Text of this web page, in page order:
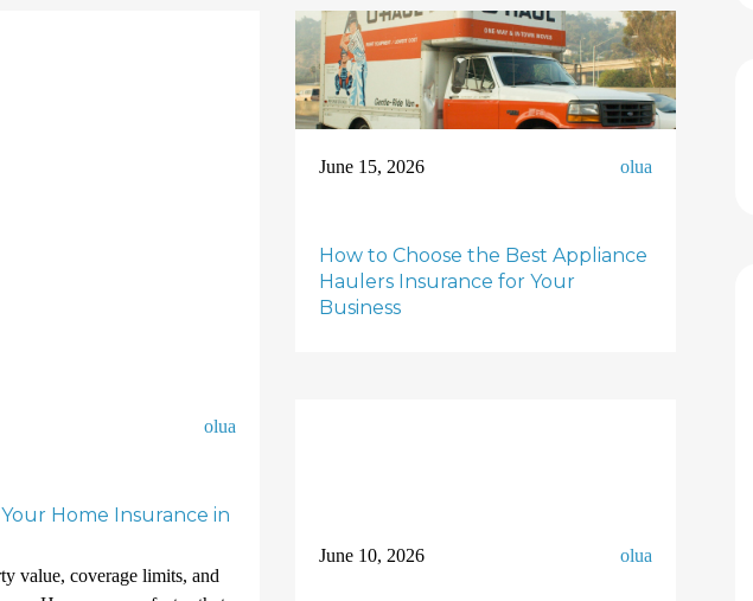
olua
Home Insurance in
value, coverage limits, and
June 15, 2026 olua
How to Choose the Best Appliance
Haulers Insurance for Your
Business
June 10, 2026 olua